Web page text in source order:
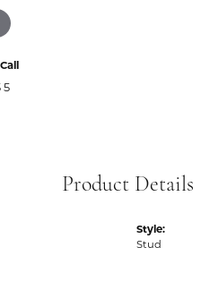
Product Details
Style:
Stud